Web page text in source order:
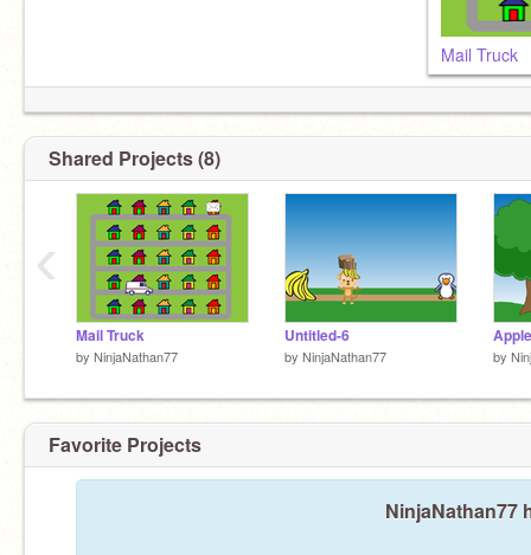
Mail Truck
Shared Projects (8)
Mail Truck
by NinjaNathan77
Untitled-6
by NinjaNathan77 by
‹
Favorite Projects
NinjaNathan77